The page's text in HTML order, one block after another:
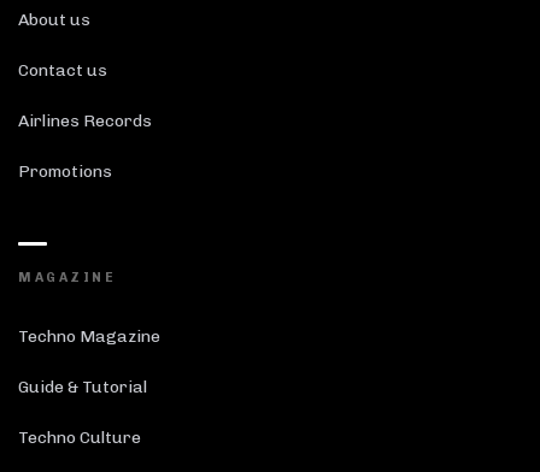
About us
Contact us
Airlines Records
Promotions
MAGAZINE
Techno Magazine
Guide & Tutorial
Techno Culture